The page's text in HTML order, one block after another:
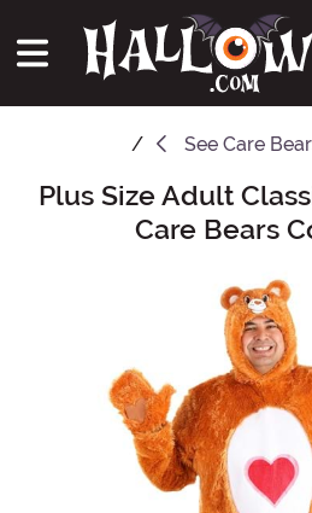
See Care
Main Content
Plus Size Adult
Care Bears